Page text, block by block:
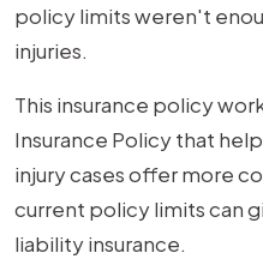
policy limits weren't
injuries.
This insurance policy
Insurance Policy that
injury cases offer more
current policy limits can
liability insurance.